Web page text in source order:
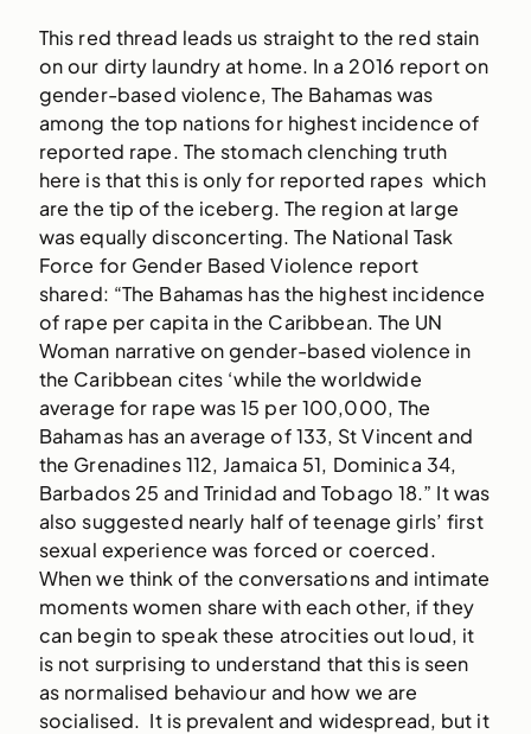
This red thread leads us straight to the red stain
on our dirty laundry at home. In a 2016 report on
gender-based violence, The Bahamas was
among the top nations for highest incidence of
reported rape. The stomach clenching truth
here is that this is only for reported rapes which
are the tip of the iceberg. The region at large
was equally disconcerting. The National Task
Force for Gender Based Violence report
shared: “The Bahamas has the highest incidence
of rape per capita in the Caribbean. The UN
Woman narrative on gender-based violence in
the Caribbean cites ‘while the worldwide
average for rape was 15 per 100,000, The
Bahamas has an average of 133, St Vincent and
the Grenadines 112, Jamaica 51, Dominica 34,
Barbados 25 and Trinidad and Tobago 18.” It was
also suggested nearly half of teenage girls’ first
sexual experience was forced or coerced.
When we think of the conversations and intimate
moments women share with each other, if they
can begin to speak these atrocities out loud, it
is not surprising to understand that this is seen
as normalised behaviour and how we are
socialised. It is prevalent and widespread, but it